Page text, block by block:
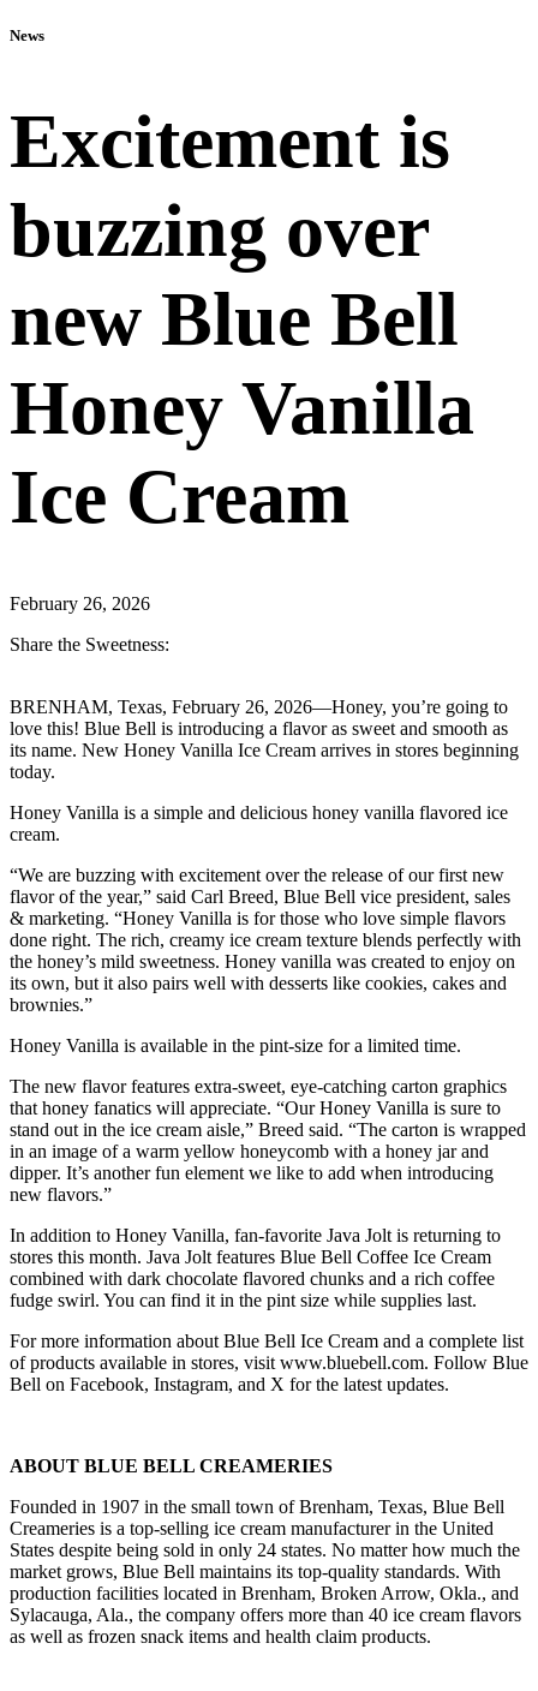
News
Excitement is
buzzing over
new Blue Bell
Honey Vanilla
Ice Cream
February 26, 2026
Share the Sweetness:
BRENHAM, Texas, February 26, 2026—Honey, you’re going to
love this! Blue Bell is introducing a flavor as sweet and smooth as
its name. New Honey Vanilla Ice Cream arrives in stores beginning
today.
Honey Vanilla is a simple and delicious honey vanilla flavored ice
cream.
“We are buzzing with excitement over the release of our first new
flavor of the year,” said Carl Breed, Blue Bell vice president, sales
& marketing. “Honey Vanilla is for those who love simple flavors
done right. The rich, creamy ice cream texture blends perfectly with
the honey’s mild sweetness. Honey vanilla was created to enjoy on
its own, but it also pairs well with desserts like cookies, cakes and
brownies.”
Honey Vanilla is available in the pint-size for a limited time.
The new flavor features extra-sweet, eye-catching carton graphics
that honey fanatics will appreciate. “Our Honey Vanilla is sure to
stand out in the ice cream aisle,” Breed said. “The carton is wrapped
in an image of a warm yellow honeycomb with a honey jar and
dipper. It’s another fun element we like to add when introducing
new flavors.”
In addition to Honey Vanilla, fan-favorite Java Jolt is returning to
stores this month. Java Jolt features Blue Bell Coffee Ice Cream
combined with dark chocolate flavored chunks and a rich coffee
fudge swirl. You can find it in the pint size while supplies last.
For more information about Blue Bell Ice Cream and a complete list
of products available in stores, visit www.bluebell.com. Follow Blue
Bell on Facebook, Instagram, and X for the latest updates.
ABOUT BLUE BELL CREAMERIES
Founded in 1907 in the small town of Brenham, Texas, Blue Bell
Creameries is a top-selling ice cream manufacturer in the United
States despite being sold in only 24 states. No matter how much the
market grows, Blue Bell maintains its top-quality standards. With
production facilities located in Brenham, Broken Arrow, Okla., and
Sylacauga, Ala., the company offers more than 40 ice cream flavors
as well as frozen snack items and health claim products.